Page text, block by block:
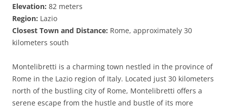
Elevation: 82 meters
Region: Lazio
Closest Town and Distance: Rome, approximately 30
kilometers south
Montelibretti is a charming town nestled in the province of
Rome in the Lazio region of Italy. Located just 30 kilometers
north of the bustling city of Rome, Montelibretti offers a
serene escape from the hustle and bustle of its more